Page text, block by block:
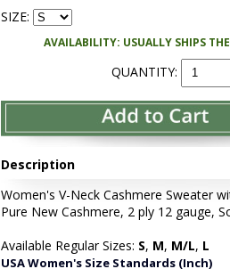
SIZE:
AVAILABILITY: USUALLY SHIPS
QUANTITY:
Description
Women's V-Neck Cashmere Sweater
Pure New Cashmere, 2 ply 12 gauge,
Available Regular Sizes: S, M, M/L, L
USA Women's Size Standards (Inch)